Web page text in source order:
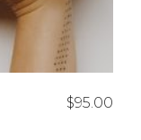
$95.00